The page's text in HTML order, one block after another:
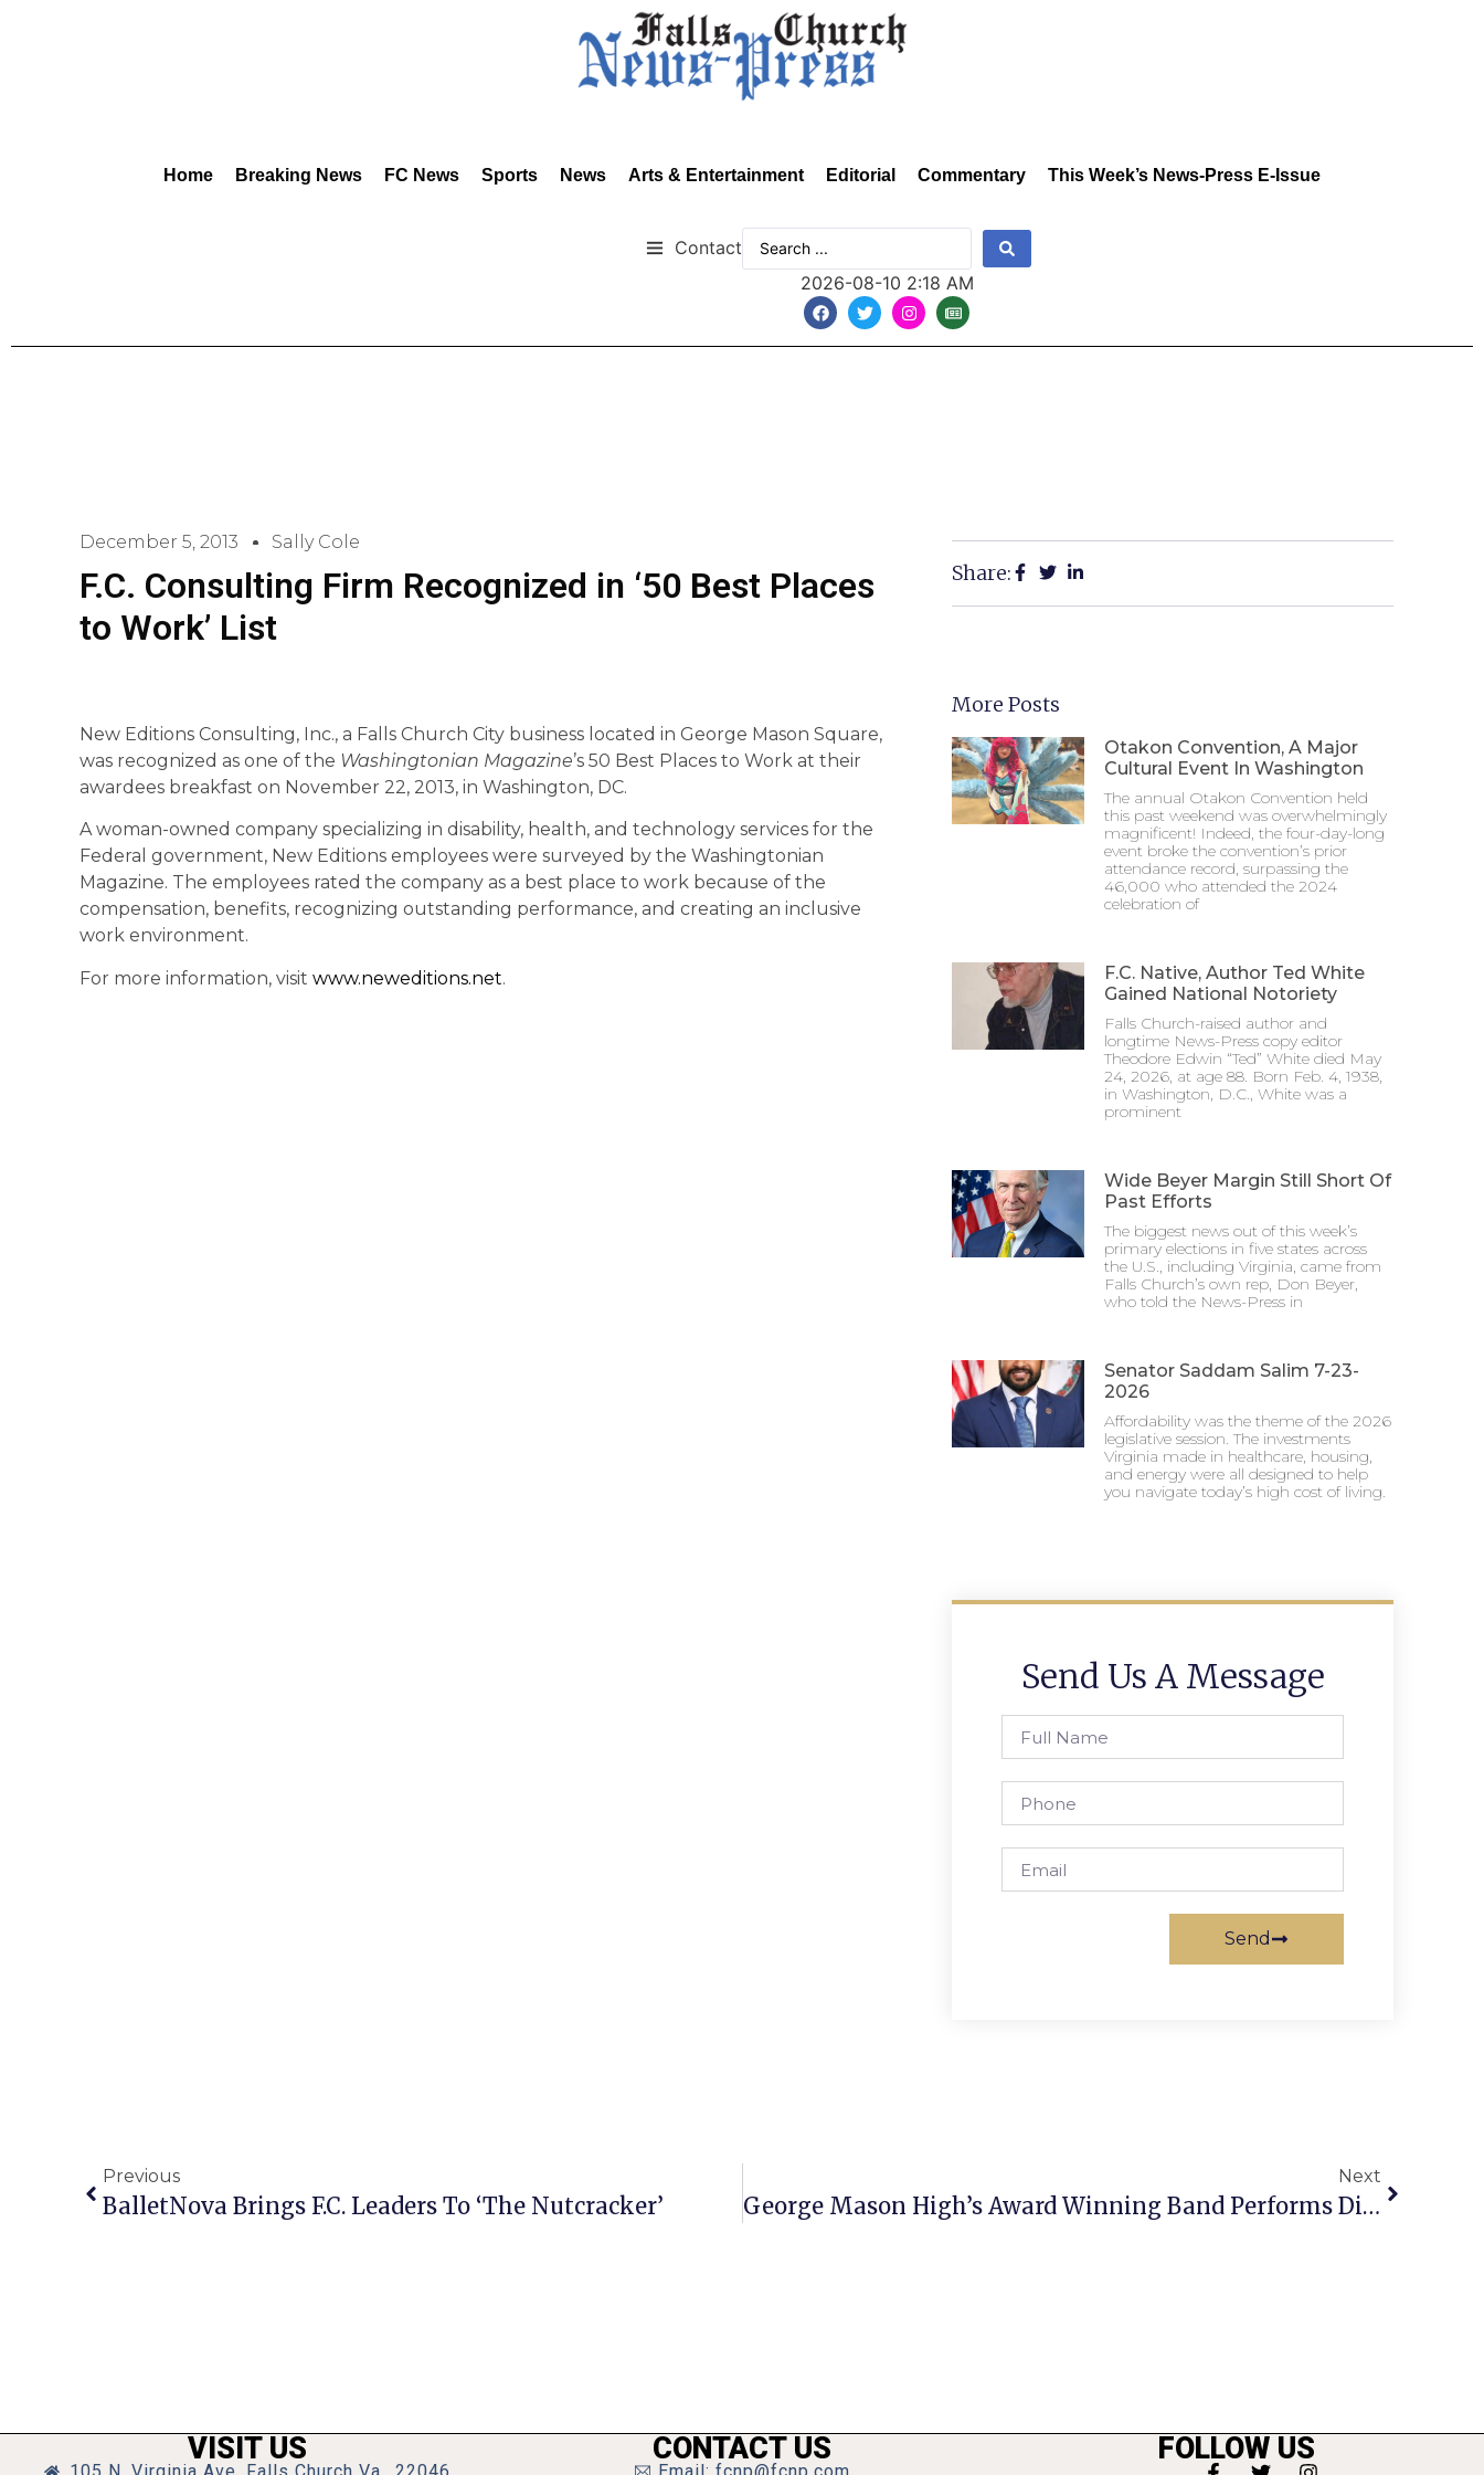
Home Breaking News FC News Sports News Arts & Entertainment Editorial Commentary This Week’s News-Press E-Issue
Contact
2026-08-10 2:18 AM
December 5, 2013 Sally Cole
F.C. Consulting Firm Recognized in ‘50 Best Places
to Work’ List
New Editions Consulting, Inc., a Falls Church City business located in George Mason Square,
was recognized as one of the Washingtonian Magazine’s 50 Best Places to Work at their
awardees breakfast on November 22, 2013, in Washington, DC.
A woman-owned company specializing in disability, health, and technology services for the
Federal government, New Editions employees were surveyed by the Washingtonian
Magazine. The employees rated the company as a best place to work because of the
compensation, benefits, recognizing outstanding performance, and creating an inclusive
work environment.
For more information, visit www.neweditions.net.
Share:
More Posts
Otakon Convention, A Major
Cultural Event In Washington
The annual Otakon Convention held
this past weekend was overwhelmingly
magnificent! Indeed, the four-day-long
event broke the convention’s prior
attendance record, surpassing the
46,000 who attended the 2024
celebration of
F.C. Native, Author Ted White
Gained National Notoriety
Falls Church-raised author and
longtime News-Press copy editor
Theodore Edwin “Ted” White died May
24, 2026, at age 88. Born Feb. 4, 1938,
in Washington, D.C., White was a
prominent
Wide Beyer Margin Still Short Of
Past Efforts
The biggest news out of this week’s
primary elections in five states across
the U.S., including Virginia, came from
Falls Church’s own rep, Don Beyer,
who told the News-Press in
Senator Saddam Salim 7-23-
2026
Affordability was the theme of the 2026
legislative session. The investments
Virginia made in healthcare, housing,
and energy were all designed to help
you navigate today’s high cost of living.
Send Us A Message
Send
Previous
BalletNova Brings F.C. Leaders To ‘The Nutcracker’
Next
George Mason High’s Award Winning Band Performs Diverse Winter Concert
VISIT US CONTACT US FOLLOW US